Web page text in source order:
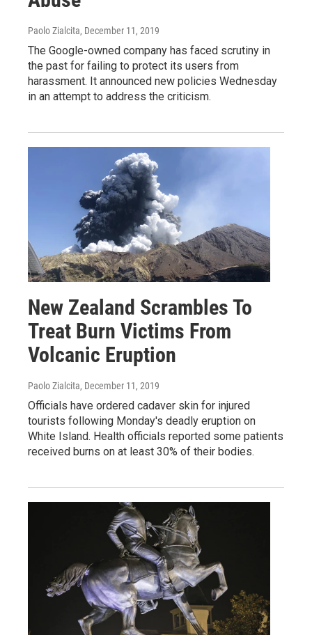
Paolo Zialcita, December 11, 2019
The Google-owned company has faced scrutiny in
the past for failing to protect its users from
harassment. It announced new policies Wednesday
in an attempt to address the criticism.
New Zealand Scrambles To
Treat Burn Victims From
Volcanic Eruption
Paolo Zialcita, December 11, 2019
Officials have ordered cadaver skin for injured
tourists following Monday's deadly eruption on
White Island. Health officials reported some patients
received burns on at least 30% of their bodies.